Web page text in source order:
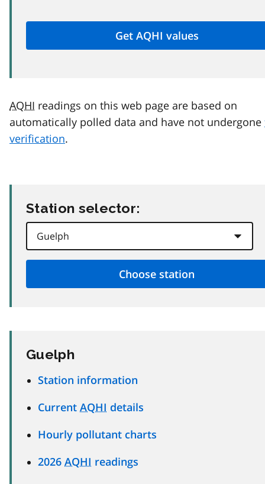
AQHI readings on this web page are based on
automatically polled data and have not undergone
verification.
Station selector:
Guelph
Station information
Current AQHI details
Hourly pollutant charts
2026 AQHI readings